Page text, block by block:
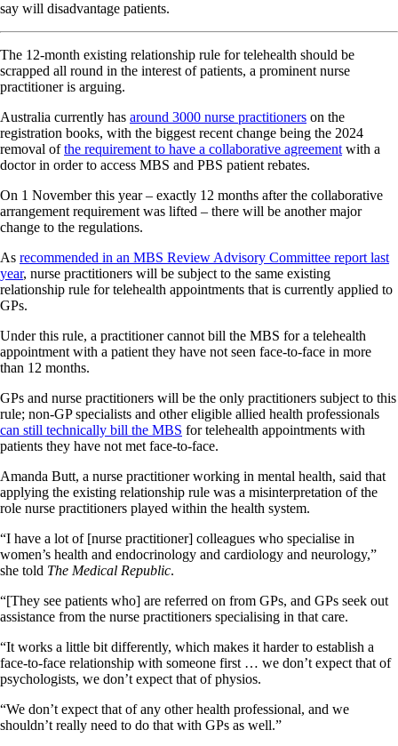
say will disadvantage patients.
The 12-month existing relationship rule for telehealth should be
scrapped all round in the interest of patients, a prominent nurse
practitioner is arguing.
Australia currently has around 3000 nurse practitioners on the
registration books, with the biggest recent change being the 2024
removal ofthe requirement to have a collaborative agreement with a
doctor in order to access MBS and PBS patient rebates.
On 1 November this year – exactly 12 months after the collaborative
arrangement requirement was lifted – there will be another major
change to the regulations.
As recommended in an MBS Review Advisory Committee report last
year, nurse practitioners will be subject to the same existing
relationship rule for telehealth appointments that is currently applied to
GPs.
Under this rule, a practitioner cannot bill the MBS for a telehealth
appointment with a patient they have not seen face-to-face in more
than 12 months.
GPs and nurse practitioners will be the only practitioners subject to this
rule; non-GP specialists and other eligible allied health professionals
can still technically bill the MBS for telehealth appointments with
patients they have not met face-to-face.
Amanda Butt, a nurse practitioner working in mental health, said that
applying the existing relationship rule was a misinterpretation of the
role nurse practitioners played within the health system.
“I have a lot of [nurse practitioner] colleagues who specialise in
women’s health and endocrinology and cardiology and neurology,”
she told The Medical Republic.
“[They see patients who] are referred on from GPs, and GPs seek out
assistance from the nurse practitioners specialising in that care.
“It works a little bit differently, which makes it harder to establish a
face-to-face relationship with someone first … we don’t expect that of
psychologists, we don’t expect that of physios.
“We don’t expect that of any other health professional, and we
shouldn’t really need to do that with GPs as well.”